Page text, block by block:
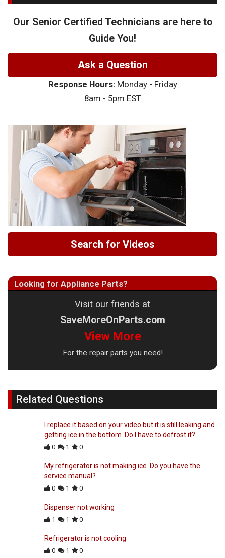
Our Senior Certified Technicians are here to
Guide You!
Ask a Question
Response Hours:Monday - Friday
8am - 5pm EST
Search for Videos
Looking for Appliance Parts?
Visit our friends at
SaveMoreOnParts.com
View More
For the repair parts you need!
Related Questions
I replace it based on your video but it is still leaking and
getting ice in the bottom. Do I have to defrost it?
0 1 0
My refrigerator is not making ice. Do you have the
service manual?
0 1 0
Dispenser not working
1 1 0
Refrigerator is not cooling
0 1 0